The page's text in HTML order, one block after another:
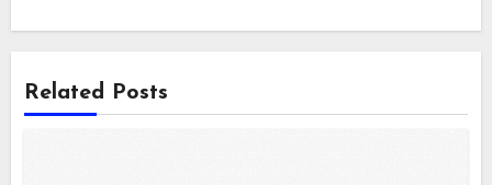
Related Posts